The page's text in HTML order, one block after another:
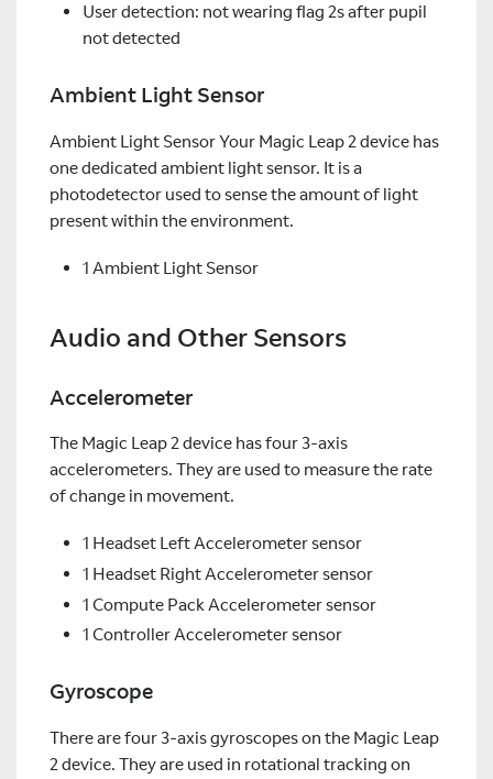
User detection: not wearing flag 2s after pupil
not detected
Ambient Light Sensor
Ambient Light Sensor Your Magic Leap 2 device has
one dedicated ambient light sensor. It is a
photodetector used to sense the amount of light
present within the environment.
1 Ambient Light Sensor
Audio and Other Sensors
Accelerometer
The Magic Leap 2 device has four 3-axis
accelerometers. They are used to measure the rate
of change in movement.
1 Headset Left Accelerometer sensor
1 Headset Right Accelerometer sensor
1 Compute Pack Accelerometer sensor
1 Controller Accelerometer sensor
Gyroscope
There are four 3-axis gyroscopes on the Magic Leap
2 device. They are used in rotational tracking on